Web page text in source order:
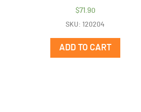
$71.90
SKU: 120204
ADD TO CART